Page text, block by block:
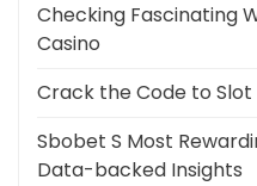
Checking Fascinating
Casino
Crack the Code to Slot
Sbobet S Most
Data-backed Insights